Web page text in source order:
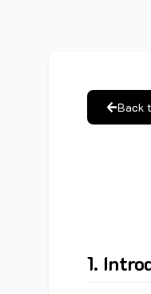
Back
1.